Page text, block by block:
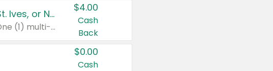
Buy 3: Suave, Pond's, Caress, ChapStick, Q-Tip, St. Ives, or Noxzema Products
Any variety. Items must appear on the same receipt. One (1) multi-pack is considered one (1) item purchased.
$4.00
Cash
Back
$0.00
Cash